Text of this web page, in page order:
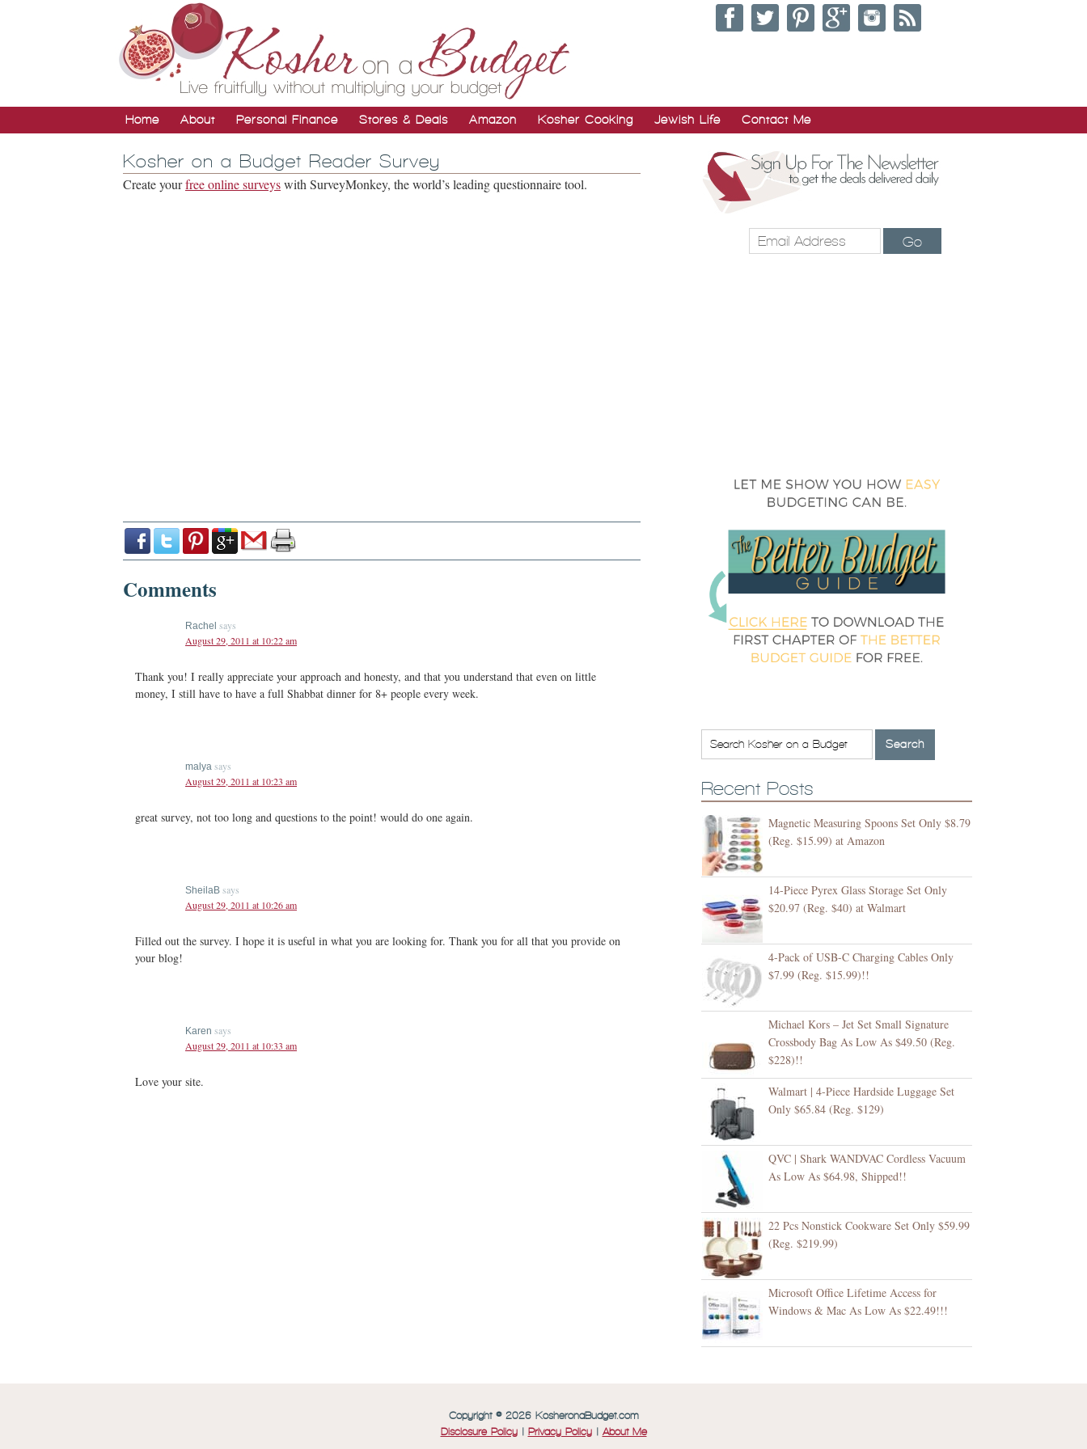
Home About Personal Finance Stores & Deals Amazon Kosher Cooking Jewish Life Contact Me
Kosher on a Budget Reader Survey
Create yourfree online surveyswith SurveyMonkey, the world’s leading questionnaire tool.
Comments
Rachel says
August 29, 2011 at 10:22 am
Thank you! I really appreciate your approach and honesty, and that you understand that even on little
money, I still have to have a full Shabbat dinner for 8+ people every week.
malya says
August 29, 2011 at 10:23 am
great survey, not too long and questions to the point! would do one again.
SheilaB says
August 29, 2011 at 10:26 am
Filled out the survey. I hope it is useful in what you are looking for. Thank you for all that you provide on
your blog!
Karen says
August 29, 2011 at 10:33 am
Love your site.
Go
Recent Posts
Magnetic Measuring Spoons Set Only $8.79
(Reg. $15.99) at Amazon
14-Piece Pyrex Glass Storage Set Only
$20.97 (Reg. $40) at Walmart
4-Pack of USB-C Charging Cables Only
$7.99 (Reg. $15.99)!!
Michael Kors – Jet Set Small Signature
Crossbody Bag As Low As $49.50 (Reg.
$228)!!
Walmart | 4-Piece Hardside Luggage Set
Only $65.84 (Reg. $129)
QVC | Shark WANDVAC Cordless Vacuum
As Low As $64.98, Shipped!!
22 Pcs Nonstick Cookware Set Only $59.99
(Reg. $219.99)
Microsoft Office Lifetime Access for
Windows & Mac As Low As $22.49!!!
Copyright © 2026 KosheronaBudget.com
Disclosure Policy| Privacy Policy| About Me